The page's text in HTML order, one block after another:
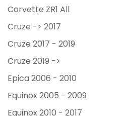
Corvette ZR1 All
Cruze -> 2017
Cruze 2017 - 2019
Cruze 2019 ->
Epica 2006 - 2010
Equinox 2005 - 2009